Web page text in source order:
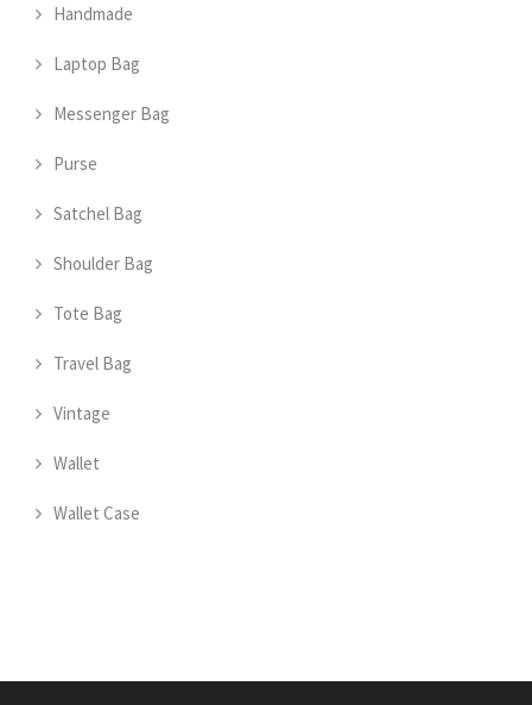
Handmade
Laptop Bag
Messenger Bag
Purse
Satchel Bag
Shoulder Bag
Tote Bag
Travel Bag
Vintage
Wallet
Wallet Case